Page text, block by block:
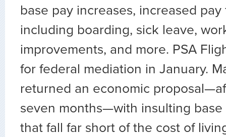
base pay increases, increased
including boarding, sick leave,
improvements, and more. PSA
for federal mediation in January.
returned an economic
seven months—with insulting base
that fall far short of the cost of